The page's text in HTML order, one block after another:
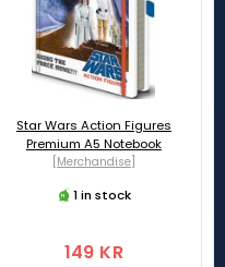
Star Wars Action Figures
Premium A5 Notebook
[Merchandise]
1 in stock
149 KR